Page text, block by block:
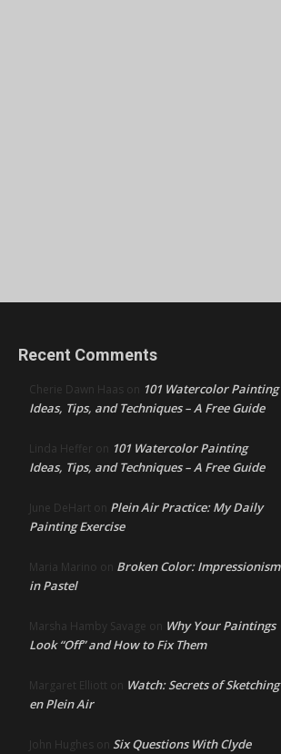
Recent Comments
Cherie Dawn Haas on 101 Watercolor Painting
Ideas, Tips, and Techniques – A Free Guide
Linda Heffer on 101 Watercolor Painting
Ideas, Tips, and Techniques – A Free Guide
June DeHart on Plein Air Practice: My Daily
Painting Exercise
Maria Marino on Broken Color: Impressionism
in Pastel
Marsha Hamby Savage on Why Your Paintings
Look “Off” and How to Fix Them
Margaret Elliott on Watch: Secrets of Sketching
en Plein Air
John Hughes on Six Questions With Clyde